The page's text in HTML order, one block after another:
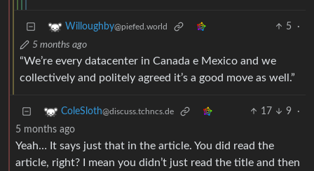
Willoughby@piefed.world 5
·
5 months ago
“We’re every datacenter in Canada e Mexico and we
collectively and politely agreed it’s a good move as well.”
ColeSloth@discuss.tchncs.de 17 9
·
5 months ago
Yeah… It says just that in the article. You did read the
article, right? I mean you didn’t just read the title and then